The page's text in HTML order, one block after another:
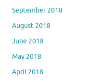
September 2018
August 2018
June 2018
May 2018
April 2018